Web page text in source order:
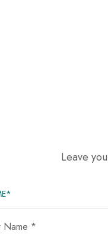
Leave